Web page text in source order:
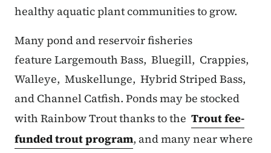
healthy aquatic plant communities to grow.
Many pond and reservoir fisheries
feature Largemouth Bass, Bluegill, Crappies,
Walleye, Muskellunge, Hybrid Striped Bass,
and Channel Catfish. Ponds may be stocked
with Rainbow Trout thanks to the Trout fee-
funded trout program, and many near where